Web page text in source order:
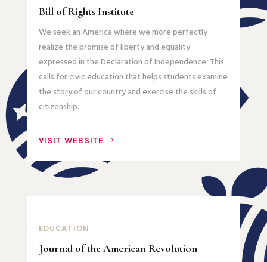
Bill of Rights Institute
We seek an America where we more perfectly
realize the promise of liberty and equality
expressed in the Declaration of Independence. This
calls for civic education that helps students examine
the story of our country and exercise the skills of
citizenship.
VISIT WEBSITE
EDUCATION
Journal of the American Revolution